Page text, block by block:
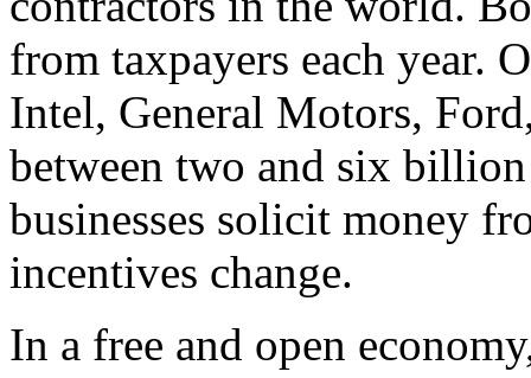
from taxpayers each year.
Intel, General Motors,
between two and six
businesses solicit money
incentives change.
In a free and open